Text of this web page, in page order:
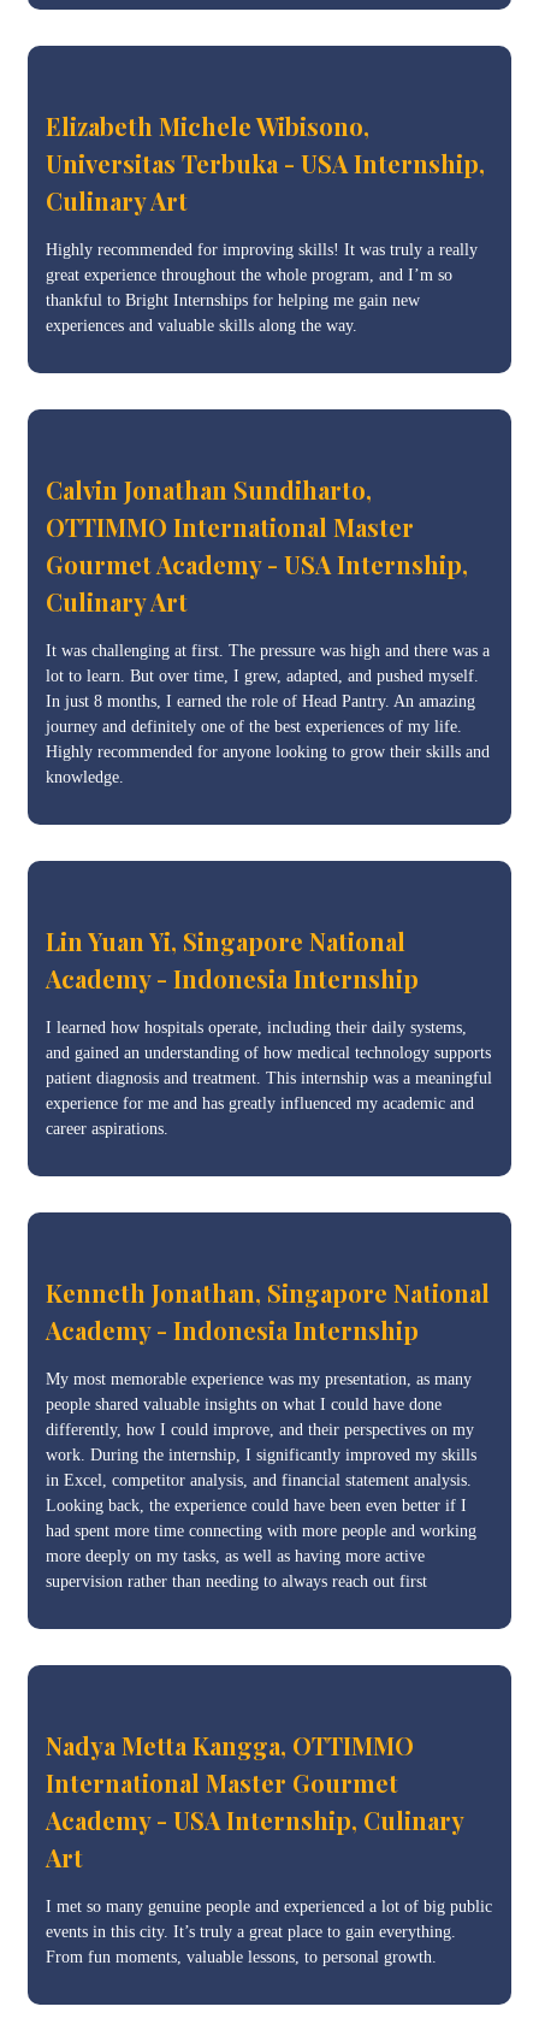
Elizabeth Michele Wibisono,
Universitas Terbuka - USA Internship,
Culinary Art
Highly recommended for improving skills! It was truly a really
great experience throughout the whole program, and I’m so
thankful to Bright Internships for helping me gain new
experiences and valuable skills along the way.
Calvin Jonathan Sundiharto,
OTTIMMO International Master
Gourmet Academy - USA Internship,
Culinary Art
It was challenging at first. The pressure was high and there was a
lot to learn. But over time, I grew, adapted, and pushed myself.
In just 8 months, I earned the role of Head Pantry. An amazing
journey and definitely one of the best experiences of my life.
Highly recommended for anyone looking to grow their skills and
knowledge.
Lin Yuan Yi, Singapore National
Academy - Indonesia Internship
I learned how hospitals operate, including their daily systems,
and gained an understanding of how medical technology supports
patient diagnosis and treatment. This internship was a meaningful
experience for me and has greatly influenced my academic and
career aspirations.
Kenneth Jonathan, Singapore National
Academy - Indonesia Internship
My most memorable experience was my presentation, as many
people shared valuable insights on what I could have done
differently, how I could improve, and their perspectives on my
work. During the internship, I significantly improved my skills
in Excel, competitor analysis, and financial statement analysis.
Looking back, the experience could have been even better if I
had spent more time connecting with more people and working
more deeply on my tasks, as well as having more active
supervision rather than needing to always reach out first
Nadya Metta Kangga, OTTIMMO
International Master Gourmet
Academy - USA Internship, Culinary
Art
I met so many genuine people and experienced a lot of big public
events in this city. It’s truly a great place to gain everything.
From fun moments, valuable lessons, to personal growth.